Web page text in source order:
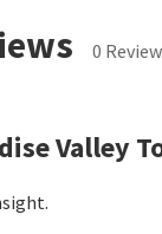
0
Valley